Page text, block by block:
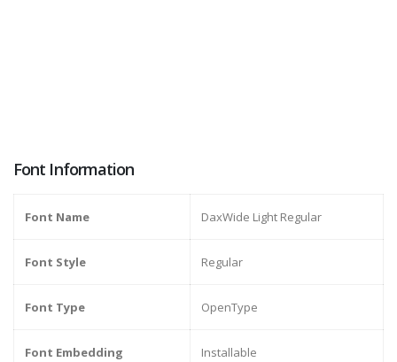
Font Information
Font Name DaxWide Light Regular
Font Style Regular
Font Type OpenType
Font Embedding Installable